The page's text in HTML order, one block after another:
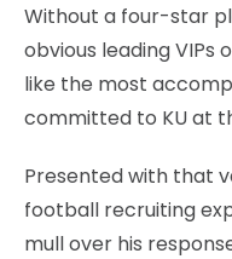
Without a four-star
obvious leading VIPs
like the most
committed to KU at
Presented with that
football recruiting
mull over his